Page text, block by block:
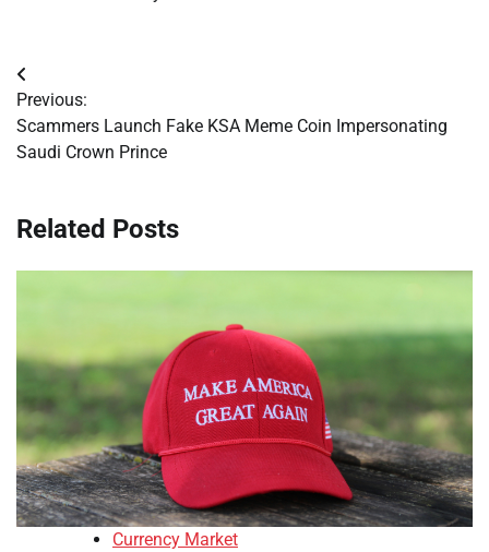
Post
navigation
Previous:
Scammers Launch Fake KSA Meme Coin Impersonating
Saudi Crown Prince
Related Posts
Currency Market